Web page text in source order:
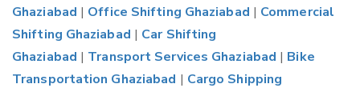
Ghaziabad | Office Shifting Ghaziabad | Commercial
Shifting Ghaziabad | Car Shifting
Ghaziabad | Transport Services Ghaziabad | Bike
Transportation Ghaziabad | Cargo Shipping